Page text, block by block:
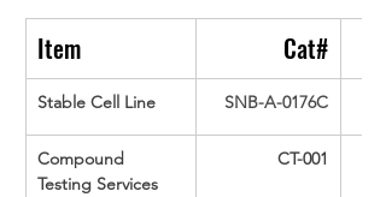
Item Cat#
Stable Cell Line SNB-A-0176C
Compound
Testing Services
CT-001